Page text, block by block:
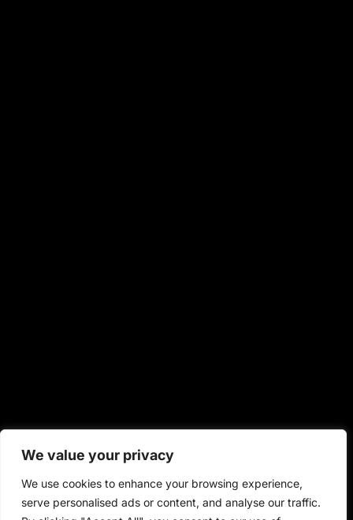
We value your privacy
We use cookies to enhance your browsing experience,
serve personalised ads or content, and analyse our traffic.